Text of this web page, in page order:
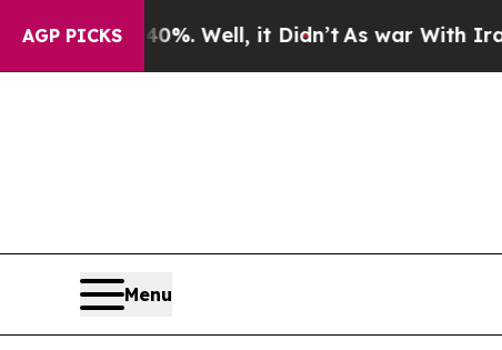
AGP PICKS
40%. Well, it Didn’tAs war With Iran Drove
Menu